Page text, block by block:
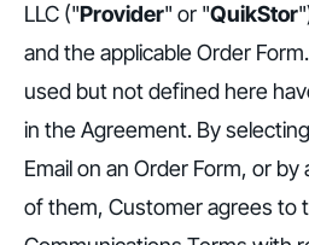
LLC ("Provider" or "QuikStor
and the applicable Order
used but not defined here
in the Agreement. By
Email on an Order Form, or
of them, Customer agrees to